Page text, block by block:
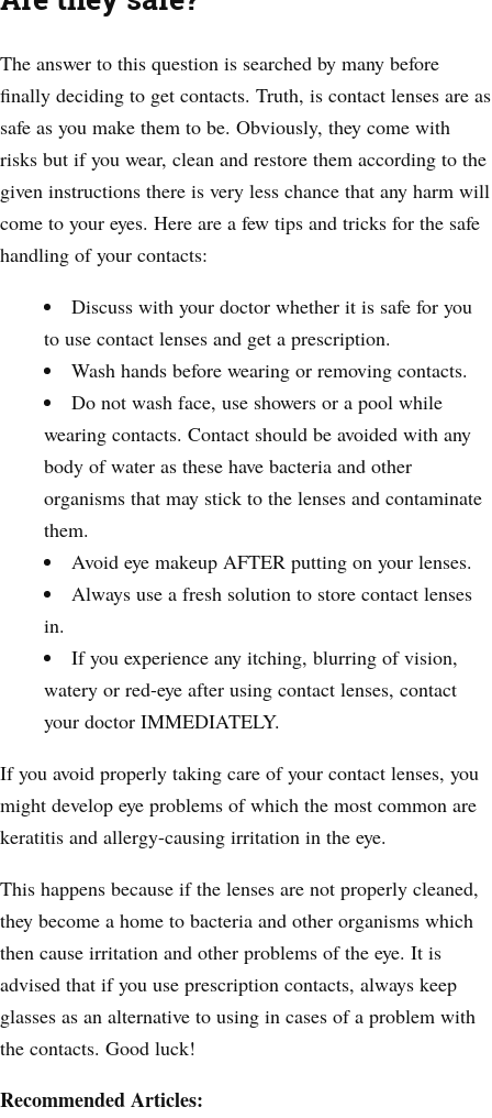
The answer to this question is searched by many before
finally deciding to get contacts. Truth, is contact lenses are as
safe as you make them to be. Obviously, they come with
risks but if you wear, clean and restore them according to the
given instructions there is very less chance that any harm will
come to your eyes. Here are a few tips and tricks for the safe
handling of your contacts:
Discuss with your doctor whether it is safe for you
to use contact lenses and get a prescription.
Wash hands before wearing or removing contacts.
Do not wash face, use showers or a pool while
wearing contacts. Contact should be avoided with any
body of water as these have bacteria and other
organisms that may stick to the lenses and contaminate
them.
Avoid eye makeup AFTER putting on your lenses.
Always use a fresh solution to store contact lenses
in.
If you experience any itching, blurring of vision,
watery or red-eye after using contact lenses, contact
your doctor IMMEDIATELY.
If you avoid properly taking care of your contact lenses, you
might develop eye problems of which the most common are
keratitis and allergy-causing irritation in the eye.
This happens because if the lenses are not properly cleaned,
they become a home to bacteria and other organisms which
then cause irritation and other problems of the eye. It is
advised that if you use prescription contacts, always keep
glasses as an alternative to using in cases of a problem with
the contacts. Good luck!
Recommended Articles: